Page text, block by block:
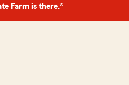
Farm is there.®